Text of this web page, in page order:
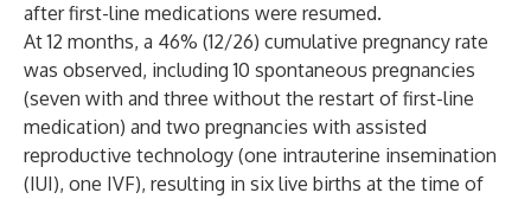
after first-line medications were resumed.
At 12 months, a 46% (12/26) cumulative pregnancy rate
was observed, including 10 spontaneous pregnancies
(seven with and three without the restart of first-line
medication) and two pregnancies with assisted
reproductive technology (one intrauterine insemination
(IUI), one IVF), resulting in six live births at the time of